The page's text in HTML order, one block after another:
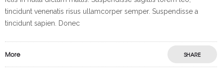
tincidunt venenatis risus ullamcorper semper. Suspendisse a
tincidunt sapien. Donec
More SHARE